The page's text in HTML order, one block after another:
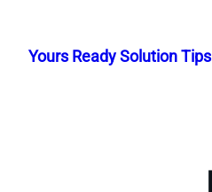
content
Yours Ready Solution Tips